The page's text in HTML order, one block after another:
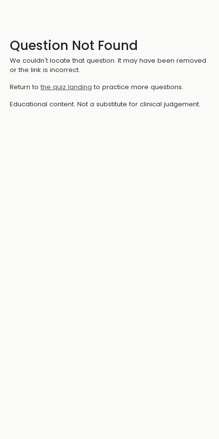
Question Not Found
We couldn't locate that question. It may have been removed
or the link is incorrect.
Return to the quiz landing to practice more questions.
Educational content. Not a substitute for clinical judgement.